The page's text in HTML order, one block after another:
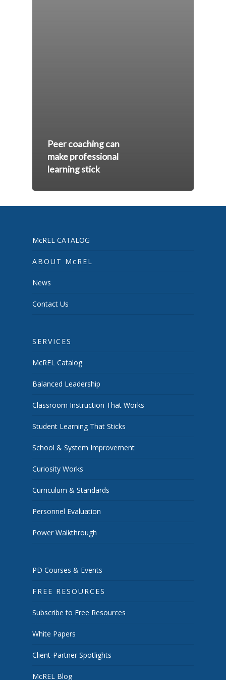
Peer coaching can
make professional
learning stick
McREL CATALOG
ABOUT McREL
News
Contact Us
SERVICES
McREL Catalog
Balanced Leadership
Classroom Instruction That Works
Student Learning That Sticks
School & System Improvement
Curiosity Works
Curriculum & Standards
Personnel Evaluation
Power Walkthrough
PD Courses & Events
FREE RESOURCES
Subscribe to Free Resources
White Papers
Client-Partner Spotlights
McREL Blog